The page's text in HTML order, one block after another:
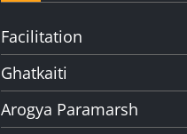
Facilitation
Ghatkaiti
Arogya Paramarsh